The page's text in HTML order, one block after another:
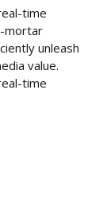
time
mortar
unleash
value.
time